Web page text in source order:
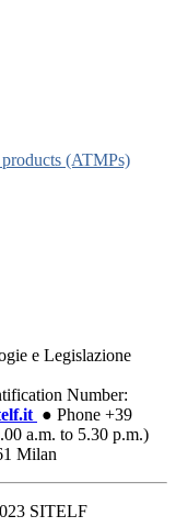
(ATMPs)
e Legislazione
Number:
● Phone +39
a.m. to 5.30 p.m.)
Milan
SITELF